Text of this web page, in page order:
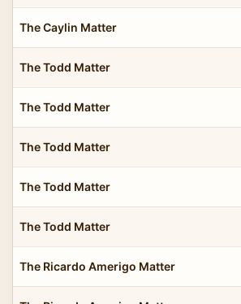
The Caylin Matter
The Todd Matter
The Todd Matter
The Todd Matter
The Todd Matter
The Todd Matter
The Ricardo Amerigo Matter